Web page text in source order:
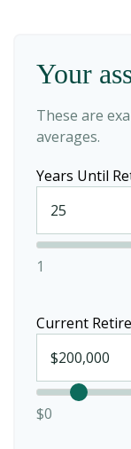
Your
These are
averages.
Years Until
1
Current
$0